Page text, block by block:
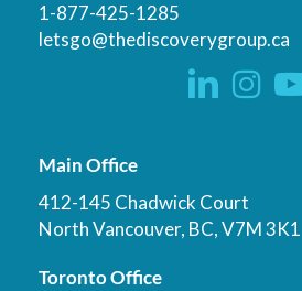
1-877-425-1285
letsgo@thediscoverygroup.ca
Main Office
412-145 Chadwick Court
North Vancouver, BC, V7M 3K1
Toronto Office